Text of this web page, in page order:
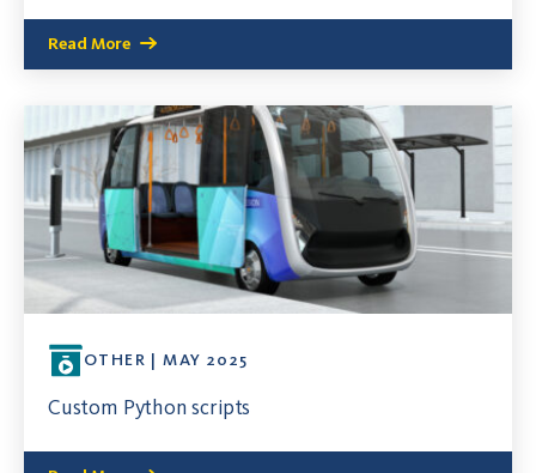
Read More
OTHER | MAY 2025
Custom Python scripts